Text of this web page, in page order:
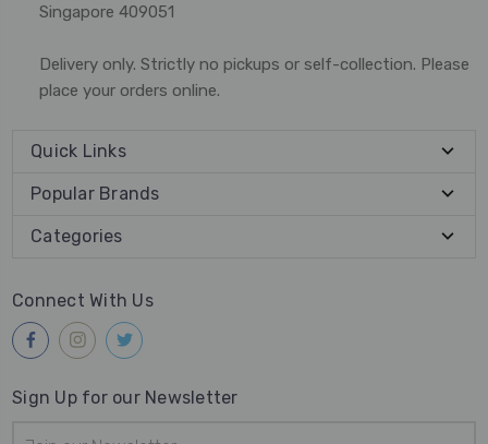
Singapore 409051
Delivery only. Strictly no pickups or self-collection. Please
place your orders online.
Quick Links
Popular Brands
Categories
Connect With Us
Sign Up for our Newsletter